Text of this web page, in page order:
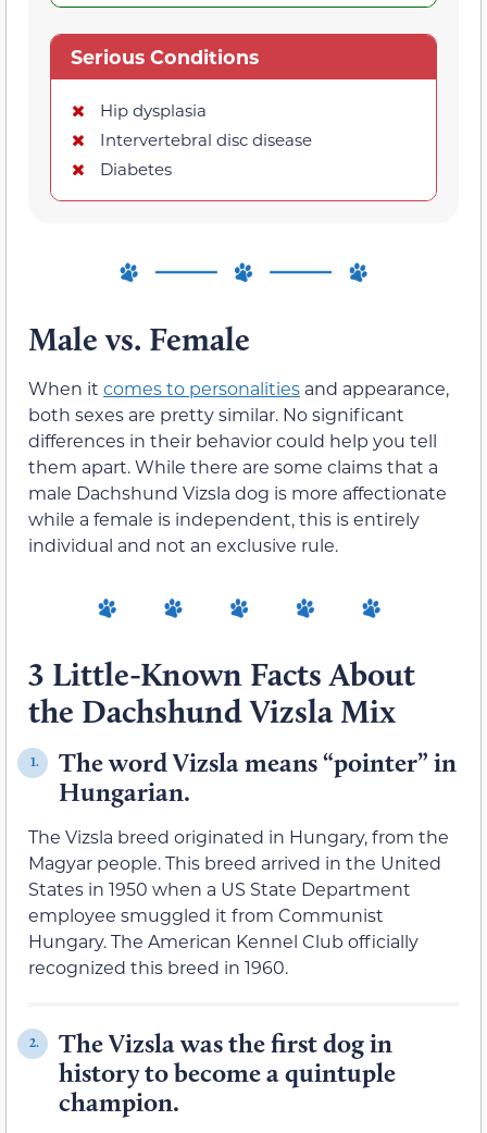
Serious Conditions
Hip dysplasia
Intervertebral disc disease
Diabetes
Male vs. Female
When it comes to personalities and appearance,
both sexes are pretty similar. No significant
differences in their behavior could help you tell
them apart. While there are some claims that a
male Dachshund Vizsla dog is more affectionate
while a female is independent, this is entirely
individual and not an exclusive rule.
3 Little-Known Facts About
the Dachshund Vizsla Mix
1.
The word Vizsla means “pointer” in
Hungarian.
The Vizsla breed originated in Hungary, from the
Magyar people. This breed arrived in the United
States in 1950 when a US State Department
employee smuggled it from Communist
Hungary. The American Kennel Club officially
recognized this breed in 1960.
2.
The Vizsla was the first dog in
history to become a quintuple
champion.